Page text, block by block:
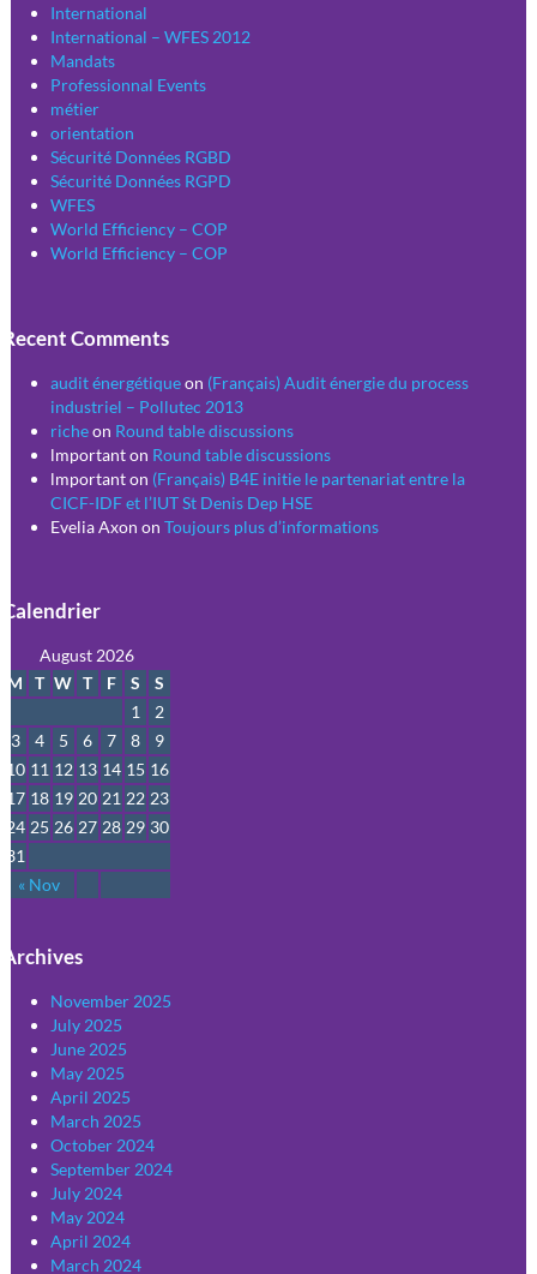
International
International – WFES 2012
Mandats
Professionnal Events
métier
orientation
Sécurité Données RGBD
Sécurité Données RGPD
WFES
World Efficiency – COP
World Efficiency – COP
Recent Comments
audit énergétiqueon (Français) Audit énergie du process
industriel – Pollutec 2013
richeon Round table discussions
lmportanton Round table discussions
lmportanton (Français) B4E initie le partenariat entre la
CICF-IDF et l’IUT St Denis Dep HSE
Evelia Axon on Toujours plus d’informations
Calendrier
August 2026
M
T W T F S S
« Nov
1
2
3
4 5 6 7 8
9
10 11 12 13 14 15 16
17 18 19 20 21 22 23
24 25 26 27 28 29 30
31
Archives
November 2025
July 2025
June 2025
May 2025
April 2025
March 2025
October 2024
September 2024
July 2024
May 2024
April 2024
March 2024